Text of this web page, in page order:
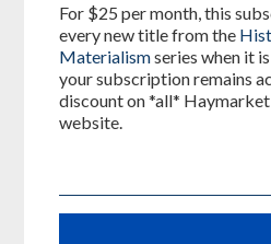
For $25 per month, this
every new title from the
Materialismseries when it
your subscription remains
discount on *all*
website.